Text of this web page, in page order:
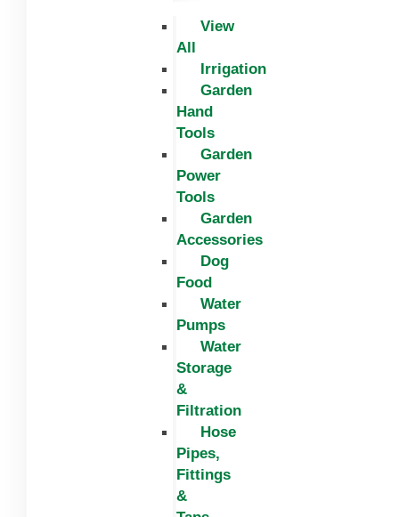
View
All
Irrigation
Garden
Hand
Tools
Garden
Power
Tools
Garden
Accessories
Dog
Food
Water
Pumps
Water
Storage
&
Filtration
Hose
Pipes,
Fittings
&